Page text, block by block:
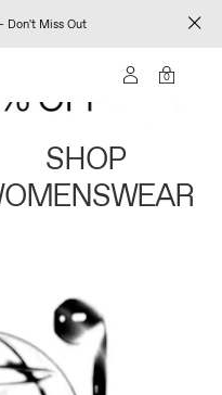
Don't Miss Out
0
SHOP